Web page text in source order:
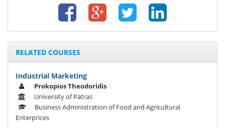
RELATED COURSES
Industrial Marketing
Prokopios Theodoridis
University of Patras
Business Administration of Food and Agricultural
Enterprices